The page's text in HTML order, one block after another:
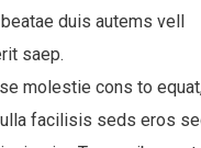
duis autems vell
saep.
molestie cons to
facilisis seds eros